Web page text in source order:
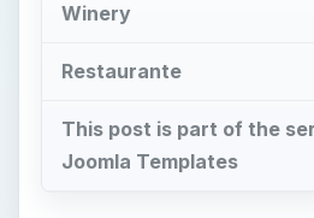
Winery
Restaurante
This post is part of the
Joomla Templates